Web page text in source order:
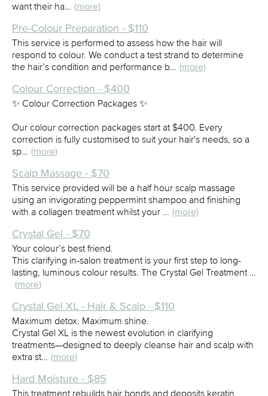
want their ha… (more)
Pre-Colour Preparation - $110
This service is performed to assess how the hair will
respond to colour. We conduct a test strand to determine
the hair’s condition and performance b… (more)
Colour Correction - $400
✨ Colour Correction Packages ✨
Our colour correction packages start at $400. Every
correction is fully customised to suit your hair's needs, so a
sp… (more)
Scalp Massage - $70
This service provided will be a half hour scalp massage
using an invigorating peppermint shampoo and finishing
with a collagen treatment whilst your … (more)
Crystal Gel - $70
Your colour’s best friend.
This clarifying in-salon treatment is your first step to long-
lasting, luminous colour results. The Crystal Gel Treatment …
(more)
Crystal Gel XL - Hair & Scalp - $110
Maximum detox. Maximum shine.
Crystal Gel XL is the newest evolution in clarifying
treatments—designed to deeply cleanse hair and scalp with
extra st… (more)
Hard Moisture - $85
This treatment rebuilds hair bonds and deposits keratin